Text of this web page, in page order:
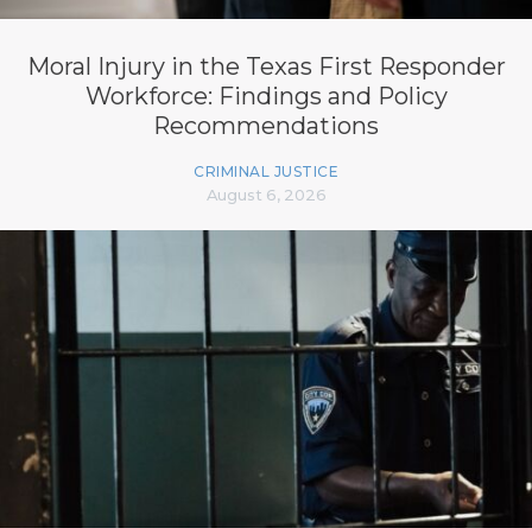
Moral Injury in the Texas First Responder
Workforce: Findings and Policy
Recommendations
CRIMINAL JUSTICE
August 6, 2026